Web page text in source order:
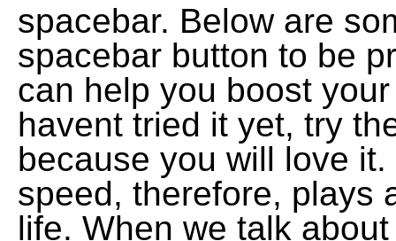
spacebar. Below are
spacebar button to be
can help you boost
havent tried it yet, try
because you will love
speed, therefore, plays
life. When we talk